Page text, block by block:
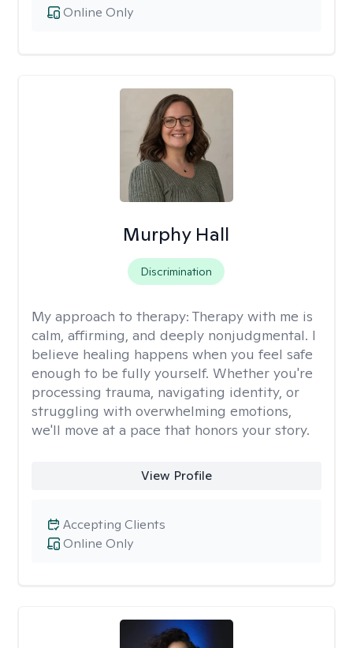
Online Only
Murphy Hall
Discrimination
My approach to therapy: Therapy with me is
calm, affirming, and deeply nonjudgmental. I
believe healing happens when you feel safe
enough to be fully yourself. Whether you're
processing trauma, navigating identity, or
struggling with overwhelming emotions,
we'll move at a pace that honors your story.
View Profile
Online Only
Accepting Clients